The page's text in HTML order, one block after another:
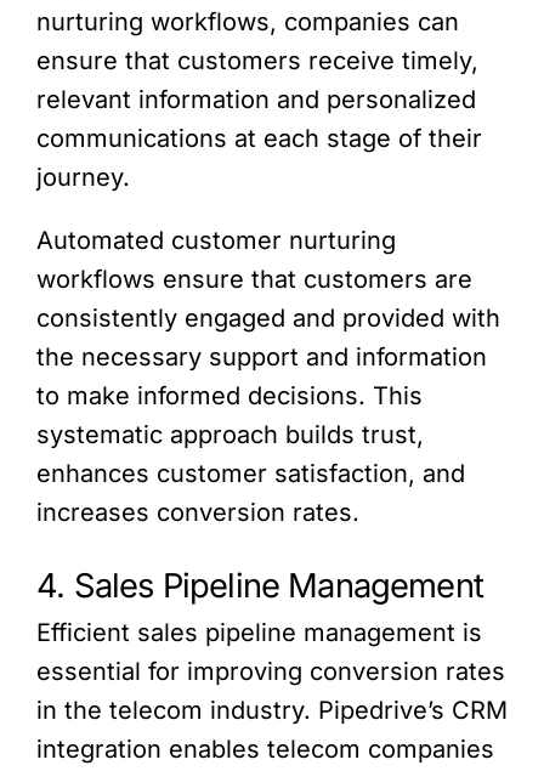
nurturing workflows, companies can
ensure that customers receive timely,
relevant information and personalized
communications at each stage of their
journey.
Automated customer nurturing
workflows ensure that customers are
consistently engaged and provided with
the necessary support and information
to make informed decisions. This
systematic approach builds trust,
enhances customer satisfaction, and
increases conversion rates.
4. Sales Pipeline Management
Efficient sales pipeline management is
essential for improving conversion rates
in the telecom industry. Pipedrive’s CRM
integration enables telecom companies